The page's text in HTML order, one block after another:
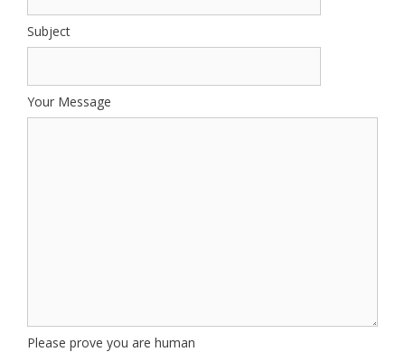
Subject
Your Message
Please prove you are human